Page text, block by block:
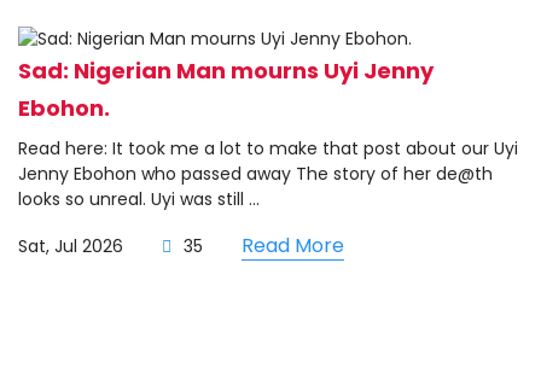
Sad: Nigerian Man mourns Uyi Jenny
Ebohon.
Read here: It took me a lot to make that post about our Uyi
Jenny Ebohon who passed away The story of her de@th
looks so unreal. Uyi was still ...
Sat, Jul 2026
35 Read More